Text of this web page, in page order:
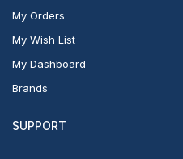
My Orders
My Wish List
My Dashboard
Brands
SUPPORT